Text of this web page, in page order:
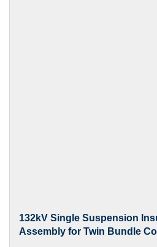
132kV Single Suspension
Assembly for Twin Bundle